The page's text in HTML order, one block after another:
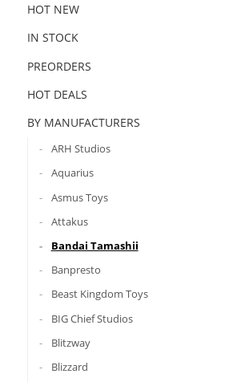
HOT NEW
IN STOCK
PREORDERS
HOT DEALS
BY MANUFACTURERS
ARH Studios
Aquarius
Asmus Toys
Attakus
Bandai Tamashii
Banpresto
Beast Kingdom Toys
BIG Chief Studios
Blitzway
Blizzard